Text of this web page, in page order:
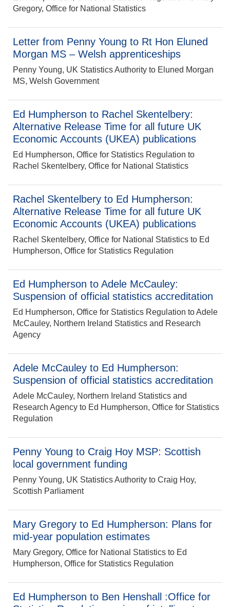
Gregory, Office for National Statistics
Letter from Penny Young to Rt Hon Eluned
Morgan MS – Welsh apprenticeships
Penny Young, UK Statistics Authority to Eluned Morgan
MS, Welsh Government
Ed Humpherson to Rachel Skentelbery:
Alternative Release Time for all future UK
Economic Accounts (UKEA) publications
Ed Humpherson, Office for Statistics Regulation to
Rachel Skentelbery, Office for National Statistics
Rachel Skentelbery to Ed Humpherson:
Alternative Release Time for all future UK
Economic Accounts (UKEA) publications
Rachel Skentelbery, Office for National Statistics to Ed
Humpherson, Office for Statistics Regulation
Ed Humpherson to Adele McCauley:
Suspension of official statistics accreditation
Ed Humpherson, Office for Statistics Regulation to Adele
McCauley, Northern Ireland Statistics and Research
Agency
Adele McCauley to Ed Humpherson:
Suspension of official statistics accreditation
Adele McCauley, Northern Ireland Statistics and
Research Agency to Ed Humpherson, Office for Statistics
Regulation
Penny Young to Craig Hoy MSP: Scottish
local government funding
Penny Young, UK Statistics Authority to Craig Hoy,
Scottish Parliament
Mary Gregory to Ed Humpherson: Plans for
mid-year population estimates
Mary Gregory, Office for National Statistics to Ed
Humpherson, Office for Statistics Regulation
Ed Humpherson to Ben Henshall :Office for